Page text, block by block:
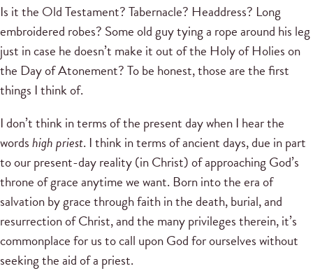
Is it the Old Testament? Tabernacle? Headdress? Long
embroidered robes? Some old guy tying a rope around his leg
just in case he doesn’t make it out of the Holy of Holies on
the Day of Atonement? To be honest, those are the first
things I think of.
I don’t think in terms of the present day when I hear the
wordshigh priest. I think in terms of ancient days, due in part
to our present-day reality (in Christ) of approaching God’s
throne of grace anytime we want. Born into the era of
salvation by grace through faith in the death, burial, and
resurrection of Christ, and the many privileges therein, it’s
commonplace for us to call upon God for ourselves without
seeking the aid of a priest.